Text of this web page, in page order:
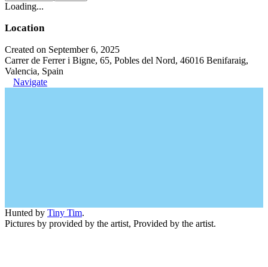
Loading...
Location
Created on September 6, 2025
Carrer de Ferrer i Bigne, 65, Pobles del Nord, 46016 Benifaraig,
Valencia, Spain
Navigate
Hunted by Tiny Tim.
Pictures by provided by the artist, Provided by the artist.